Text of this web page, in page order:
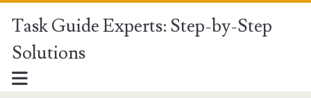
Task Guide Experts: Step-by-Step
Solutions